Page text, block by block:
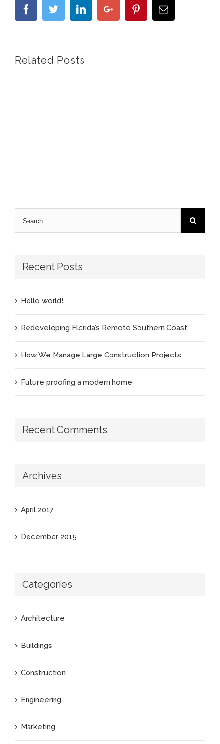
FacebookTwitterLinkedinGoogle+ PinterestEmail
Related Posts
Recent Posts
Hello world!
Redeveloping Florida’s Remote Southern Coast
How We Manage Large Construction Projects
Future proofing a modern home
Recent Comments
Archives
April 2017
December 2015
Categories
Architecture
Buildings
Construction
Engineering
Marketing